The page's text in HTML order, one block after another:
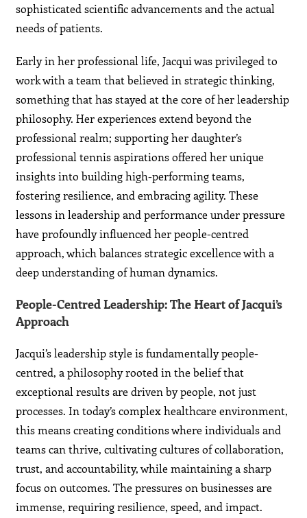
sophisticated scientific advancements and the actual
needs of patients.
Early in her professional life, Jacqui was privileged to
work with a team that believed in strategic thinking,
something that has stayed at the core of her leadership
philosophy. Her experiences extend beyond the
professional realm; supporting her daughter’s
professional tennis aspirations offered her unique
insights into building high-performing teams,
fostering resilience, and embracing agility. These
lessons in leadership and performance under pressure
have profoundly influenced her people-centred
approach, which balances strategic excellence with a
deep understanding of human dynamics.
People-Centred Leadership: The Heart of Jacqui’s
Approach
Jacqui’s leadership style is fundamentally people-
centred, a philosophy rooted in the belief that
exceptional results are driven by people, not just
processes. In today’s complex healthcare environment,
this means creating conditions where individuals and
teams can thrive, cultivating cultures of collaboration,
trust, and accountability, while maintaining a sharp
focus on outcomes. The pressures on businesses are
immense, requiring resilience, speed, and impact.